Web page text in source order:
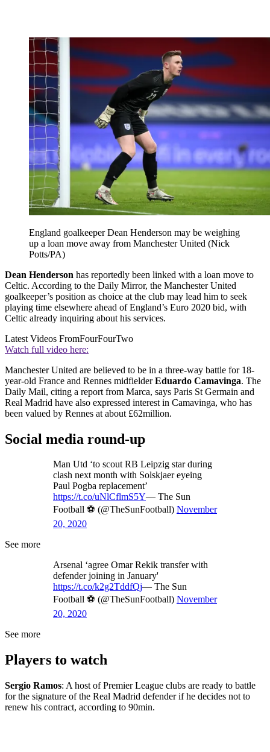
England goalkeeper Dean Henderson may be weighing
up a loan move away from Manchester United (Nick
Potts/PA)
Dean Henderson has reportedly been linked with a loan move to
Celtic. According to the Daily Mirror, the Manchester United
goalkeeper’s position as choice at the club may lead him to seek
playing time elsewhere ahead of England’s Euro 2020 bid, with
Celtic already inquiring about his services.
Latest Videos FromFourFourTwo
Watch full video here:
Manchester United are believed to be in a three-way battle for 18-
year-old France and Rennes midfielderEduardo Camavinga. The
Daily Mail, citing a report from Marca, says Paris St Germain and
Real Madrid have also expressed interest in Camavinga, who has
been valued by Rennes at about £62million.
Social media round-up
Man Utd ‘to scout RB Leipzig star during
clash next month with Solskjaer eyeing
Paul Pogba replacement’
https://t.co/uNlCflmS5Y— The Sun
Football ⚽ (@TheSunFootball) November
20, 2020
See more
Arsenal ‘agree Omar Rekik transfer with
defender joining in January'
https://t.co/k2g2TddfQj— The Sun
Football ⚽ (@TheSunFootball) November
20, 2020
See more
Players to watch
Sergio Ramos: A host of Premier League clubs are ready to battle
for the signature of the Real Madrid defender if he decides not to
renew his contract, according to 90min.